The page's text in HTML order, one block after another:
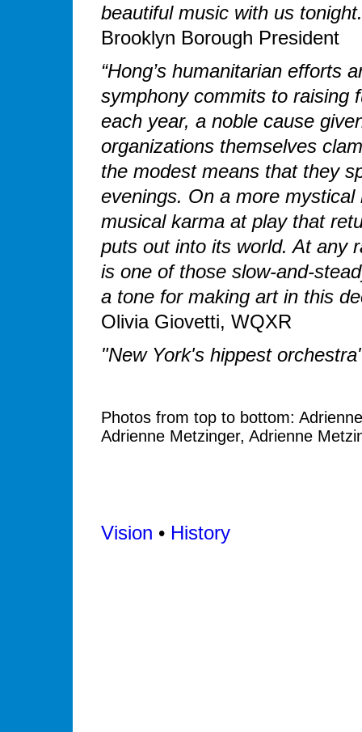
beautiful music with us
Brooklyn Borough President
“Hong’s humanitarian efforts
symphony commits to raising
each year, a noble cause
organizations themselves
the modest means that they
evenings. On a more mystical
musical karma at play that
puts out into its world. At any
is one of those slow-and-
a tone for making art in this
Olivia Giovetti, WQXR
"New York's hippest
Photos from top to bottom:
Adrienne Metzinger, Adrienne
Vision • History